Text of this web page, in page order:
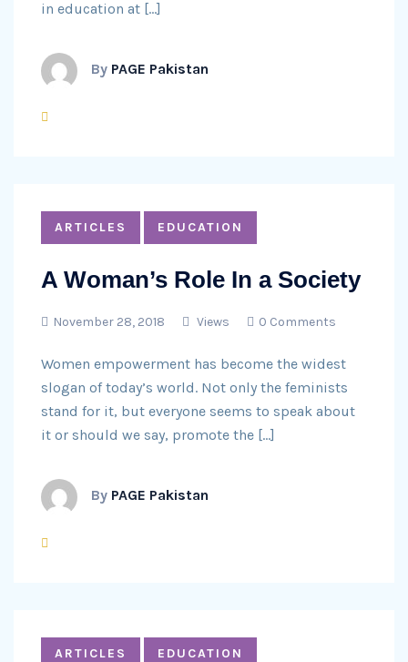
in education at […]
By PAGE Pakistan
ARTICLES EDUCATION
A Woman’s Role In a Society
November 28, 2018 Views 0 Comments
Women empowerment has become the widest
slogan of today’s world. Not only the feminists
stand for it, but everyone seems to speak about
it or should we say, promote the […]
By PAGE Pakistan
ARTICLES EDUCATION